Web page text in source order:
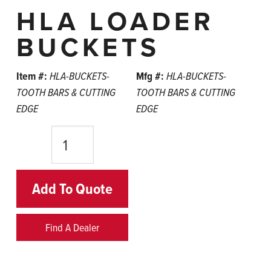
HLA LOADER
BUCKETS
Item #:HLA-BUCKETS-
TOOTH BARS & CUTTING
EDGE
Mfg #:HLA-BUCKETS-
TOOTH BARS & CUTTING
EDGE
Add To Quote
Find A Dealer